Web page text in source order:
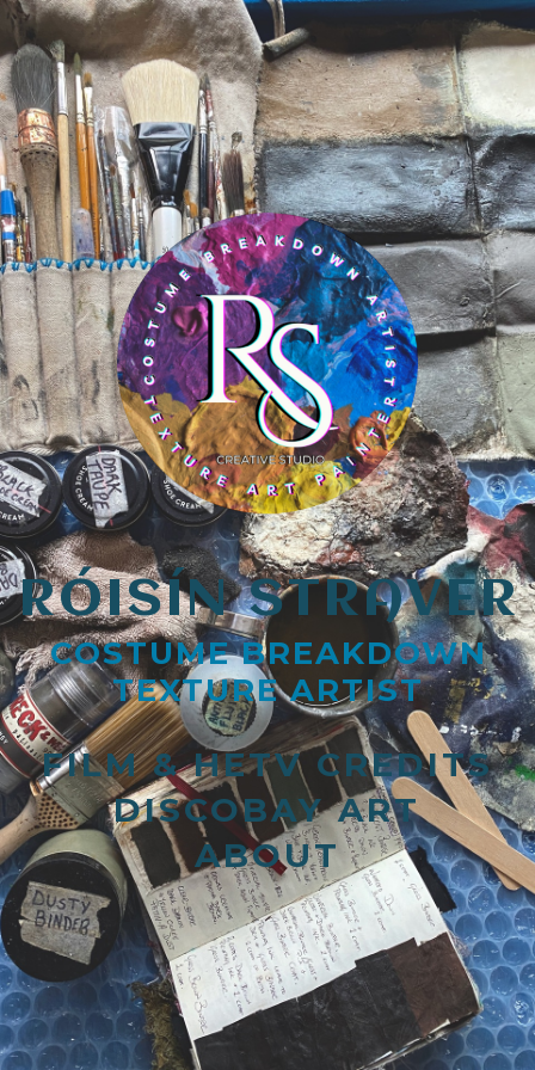
RÓISÍN STRAVER
COSTUME BREAKDOWN
TEXTURE ARTIST
FILM & HETV CREDITS
DISCOBAY ART
ABOUT